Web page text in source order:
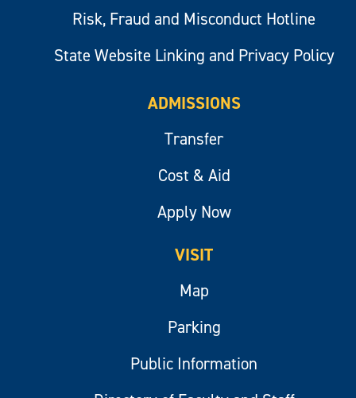
Risk, Fraud and Misconduct Hotline
State Website Linking and Privacy Policy
ADMISSIONS
Transfer
Cost & Aid
Apply Now
VISIT
Map
Parking
Public Information